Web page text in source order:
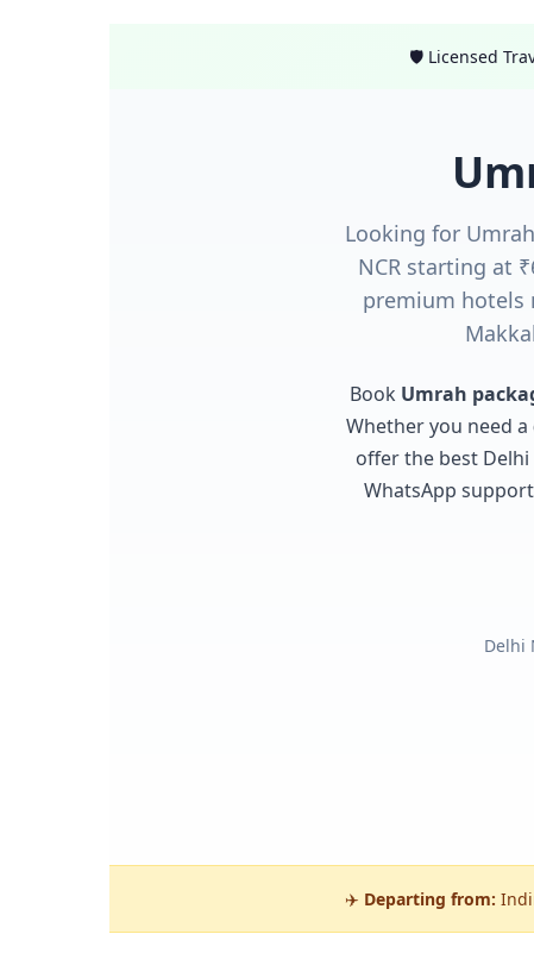
🛡️ Licensed
Looking for
NCR starting at
premium hotels
Book Umrah
Whether you need a
offer the best
WhatsApp
Delhi
✈️ Departing from: